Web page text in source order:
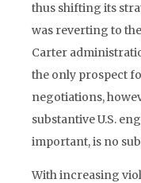
thus shifting its
was reverting to
Carter
the only prospect
negotiations,
substantive U.S.
important, is no
With increasing